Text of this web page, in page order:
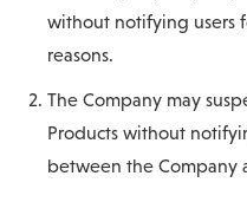
without notifying users
reasons.
The Company may
Products without
between the Company